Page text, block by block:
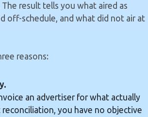
result tells you what aired as
off-schedule, and what did not air at
reasons:
an advertiser for what actually
you have no objective